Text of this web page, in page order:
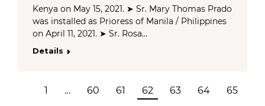
Kenya on May 15, 2021. ➤ Sr. Mary Thomas Prado
was installed as Prioress of Manila / Philippines
on April 11, 2021. ➤ Sr. Rosa…
Details
1 … 60 61 62 63 64 65